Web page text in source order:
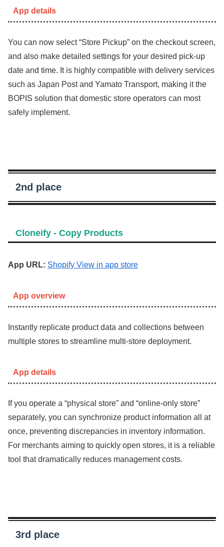
App details
You can now select “Store Pickup” on the checkout screen,
and also make detailed settings for your desired pick-up
date and time. It is highly compatible with delivery services
such as Japan Post and Yamato Transport, making it the
BOPIS solution that domestic store operators can most
safely implement.
2nd place
Cloneify ‑ Copy Products
App URL: Shopify View in app store
App overview
Instantly replicate product data and collections between
multiple stores to streamline multi-store deployment.
App details
If you operate a “physical store” and “online-only store”
separately, you can synchronize product information all at
once, preventing discrepancies in inventory information.
For merchants aiming to quickly open stores, it is a reliable
tool that dramatically reduces management costs.
3rd place